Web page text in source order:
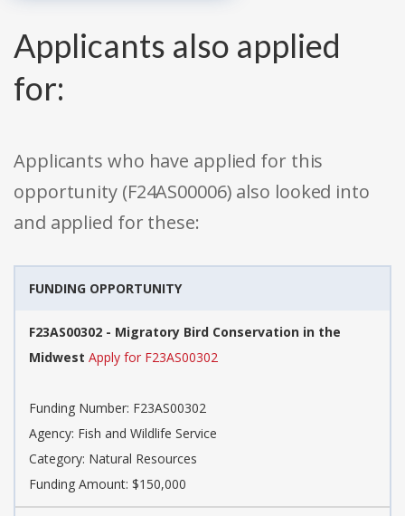
Applicants also applied
for:
Applicants who have applied for this
opportunity (F24AS00006) also looked into
and applied for these:
FUNDING OPPORTUNITY
F23AS00302 - Migratory Bird Conservation in the
Midwest Apply for F23AS00302
Funding Number: F23AS00302
Agency: Fish and Wildlife Service
Category: Natural Resources
Funding Amount: $150,000